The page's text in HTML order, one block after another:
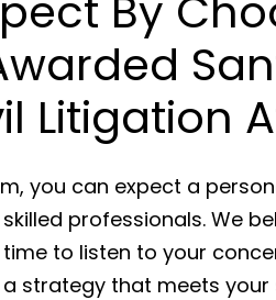
Litigation
you can expect a
professionals. We
to listen to your
strategy that meets your